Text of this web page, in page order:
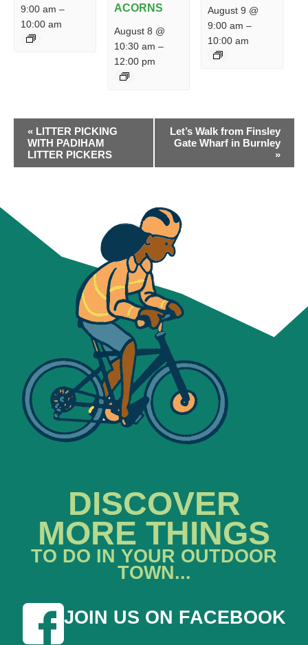
9:00 am –
10:00 am
ACORNS
August 8 @
10:30 am –
12:00 pm
August 9 @
9:00 am –
10:00 am
EVENT
NAVIGATION
« LITTER PICKING
WITH PADIHAM
LITTER PICKERS
Let’s Walk from Finsley
Gate Wharf in Burnley
»
DISCOVER
MORE THINGS
TO DO IN YOUR OUTDOOR
TOWN...
JOIN US ON FACEBOOK